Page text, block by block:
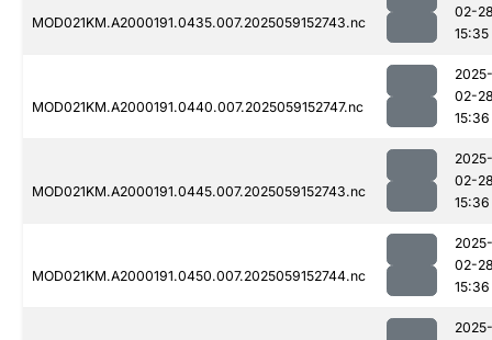
MOD021KM.A2000191.0435.007.2025059152743.nc
02-
15:35
MOD021KM.A2000191.0440.007.2025059152747.nc
2025-
02-
15:36
MOD021KM.A2000191.0445.007.2025059152743.nc
2025-
02-
15:36
MOD021KM.A2000191.0450.007.2025059152744.nc
2025-
02-
15:36
2025-